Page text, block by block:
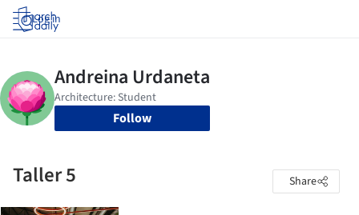
Log in
Follow
Taller 5 Share